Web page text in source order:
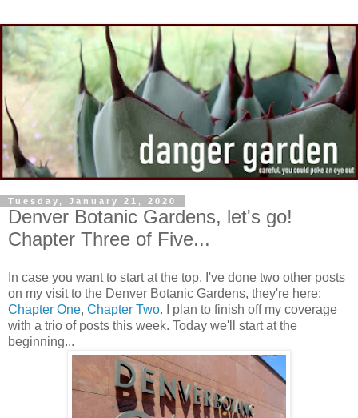
Tuesday, January 21, 2020
Denver Botanic Gardens, let's go!
Chapter Three of Five...
In case you want to start at the top, I've done two other posts
on my visit to the Denver Botanic Gardens, they're here:
Chapter One, Chapter Two. I plan to finish off my coverage
with a trio of posts this week. Today we'll start at the
beginning...